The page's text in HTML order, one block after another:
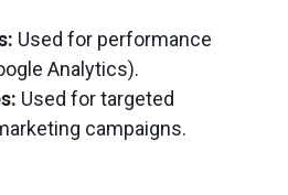
Used for performance
Analytics).
Used for targeted
campaigns.